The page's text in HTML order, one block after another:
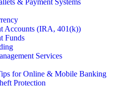
& Payment Systems
Accounts (IRA, 401(k))
Funds
Services
for Online & Mobile Banking
Protection